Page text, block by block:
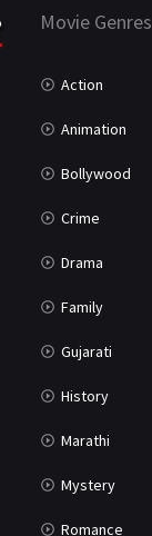
Movie Genres
Action
Animation
Bollywood
Crime
Drama
Family
Gujarati
History
Marathi
Mystery
Romance